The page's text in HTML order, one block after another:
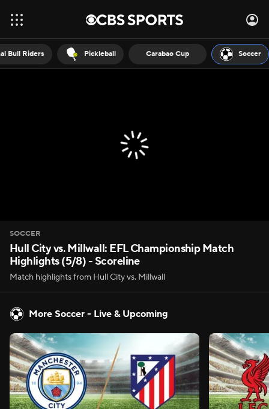
Bull Riders Pickleball Carabao Cup Soccer
SOCCER
Hull City vs. Millwall: EFL Championship Match
Highlights (5/8) - Scoreline
Match highlights from Hull City vs. Millwall
More Soccer - Live & Upcoming